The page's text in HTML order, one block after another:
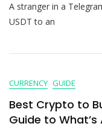
A stranger in a
USDT to an
CURRENCY GUIDE
Best Crypto to
Guide to